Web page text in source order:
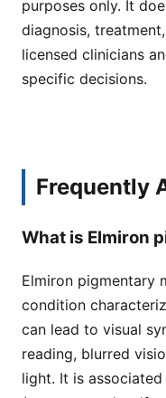
purposes only. It
diagnosis,
licensed clinicians
specific decisions.
Frequently
What is Elmiron
Elmiron pigmentary
condition
can lead to visual
reading, blurred
light. It is